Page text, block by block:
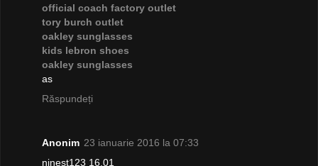
official coach factory outlet
tory burch outlet
oakley sunglasses
kids lebron shoes
oakley sunglasses
as
Răspundeți
Anonim 23 ianuarie 2016 la 07:33
ninest123 16.01